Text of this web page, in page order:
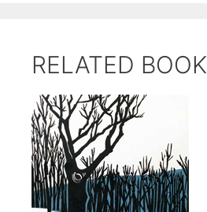
RELATED BOOK